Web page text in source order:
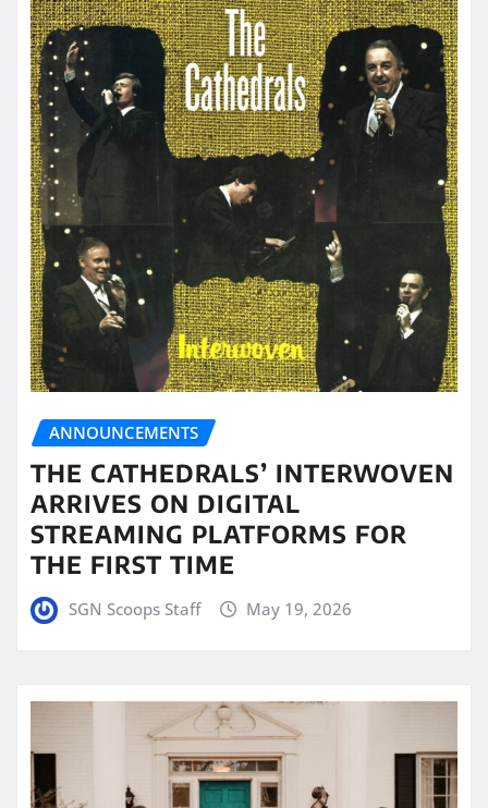
ANNOUNCEMENTS
THE CATHEDRALS’ INTERWOVEN
ARRIVES ON DIGITAL
STREAMING PLATFORMS FOR
THE FIRST TIME
SGN Scoops Staff May 19, 2026